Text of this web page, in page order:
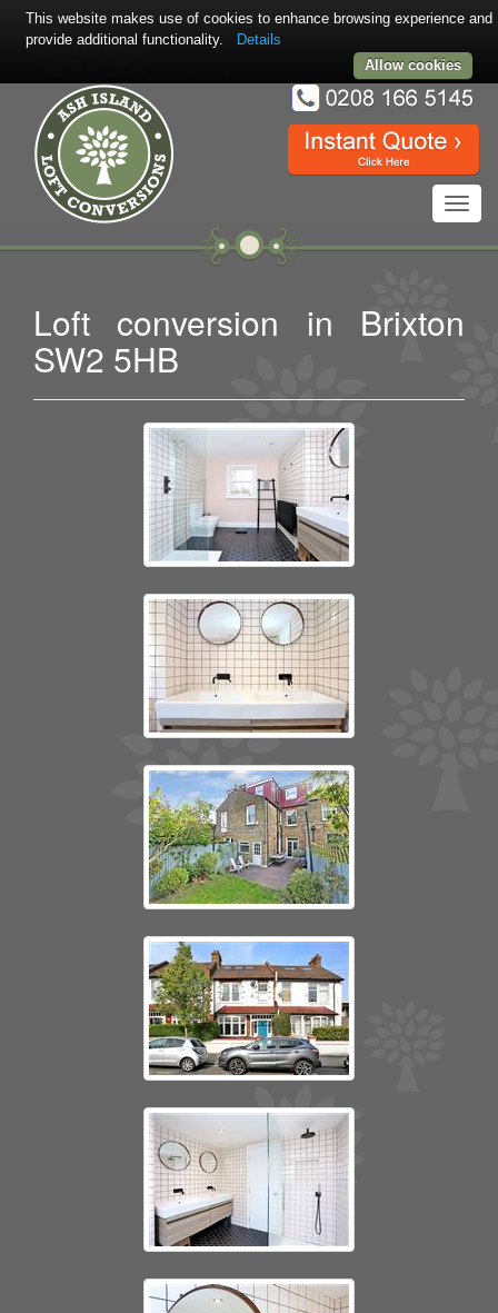
Loft conversion in Brixton
SW2 5HB
This website makes use of cookies to enhance browsing experience and
provide additional functionality.
Details
Allow cookies